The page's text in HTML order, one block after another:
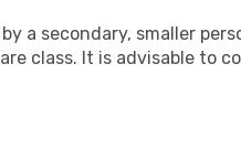
a secondary, smaller
class. It is advisable to